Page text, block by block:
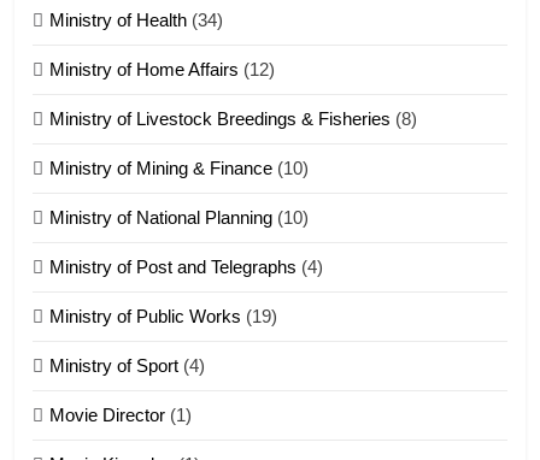
ZOMITE' TANGTHU
ZOMITE' TANGTHU
21
1918
22
Ministry of Health (34)
Ministry of Home Affairs (12)
Ministry of Livestock Breedings & Fisheries (8)
Ministry of Mining & Finance (10)
Ministry of National Planning (10)
Ministry of Post and Telegraphs (4)
Ministry of Public Works (19)
Ministry of Sport (4)
Movie Director (1)